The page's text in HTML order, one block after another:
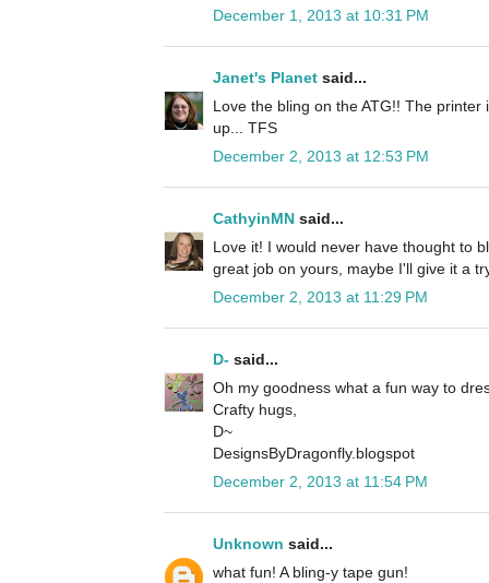
December 1, 2013 at 10:31 PM
Janet's Planet said...
Love the bling on the ATG!! The
up... TFS
December 2, 2013 at 12:53 PM
CathyinMN said...
Love it! I would never have thought to
great job on yours, maybe I'll give it a
December 2, 2013 at 11:29 PM
D- said...
Oh my goodness what a fun way to
Crafty hugs,
D~
DesignsByDragonfly.blogspot
December 2, 2013 at 11:54 PM
Unknown said...
what fun! A bling-y tape gun!